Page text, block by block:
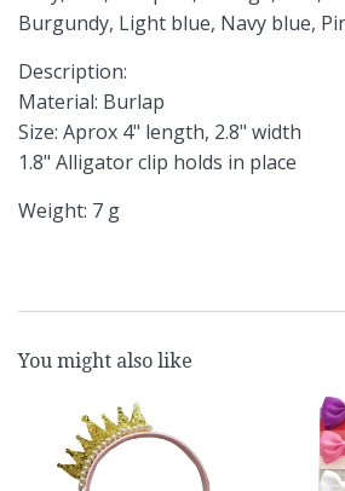
Burgundy, Light blue, Navy blue,
Description:
Material: Burlap
Size: Aprox 4" length, 2.8" width
1.8" Alligator clip holds in place
Weight: 7 g
You might also like